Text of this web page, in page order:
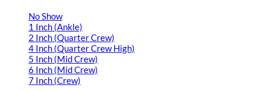
No Show
1 Inch (Ankle)
2 Inch (Quarter Crew)
4 Inch (Quarter Crew High)
5 Inch (Mid Crew)
6 Inch (Mid Crew)
7 Inch (Crew)